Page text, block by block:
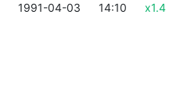
1991-04-03 14:10 x1.4